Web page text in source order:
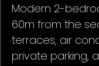
Modern 2-
60m from the
terraces, air
private parking,